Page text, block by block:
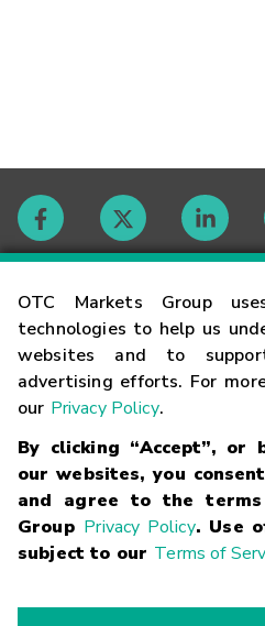
OTC Markets Group
technologies to help us
websites and to
advertising efforts. For
our Privacy Policy.
By clicking “Accept”, or
our websites, you
and agree to the
Group Privacy Policy. Use
subject to our Terms of
Contact
Careers
Glossary
Terms
Trademarks Privacy